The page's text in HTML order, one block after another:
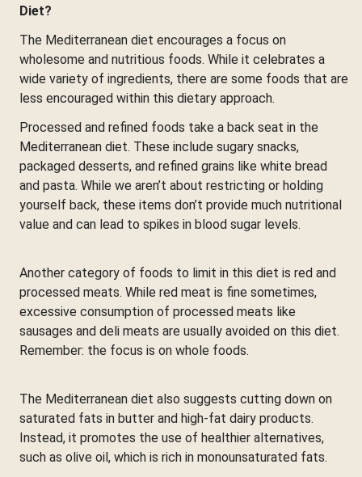
Diet?
The Mediterranean diet encourages a focus on
wholesome and nutritious foods. While it celebrates a
wide variety of ingredients, there are some foods that are
less encouraged within this dietary approach.
Processed and refined foods take a back seat in the
Mediterranean diet. These include sugary snacks,
packaged desserts, and refined grains like white bread
and pasta. While we aren’t about restricting or holding
yourself back, these items don’t provide much nutritional
value and can lead to spikes in blood sugar levels.
Another category of foods to limit in this diet is red and
processed meats. While red meat is fine sometimes,
excessive consumption of processed meats like
sausages and deli meats are usually avoided on this diet.
Remember: the focus is on whole foods.
The Mediterranean diet also suggests cutting down on
saturated fats in butter and high-fat dairy products.
Instead, it promotes the use of healthier alternatives,
such as olive oil, which is rich in monounsaturated fats.